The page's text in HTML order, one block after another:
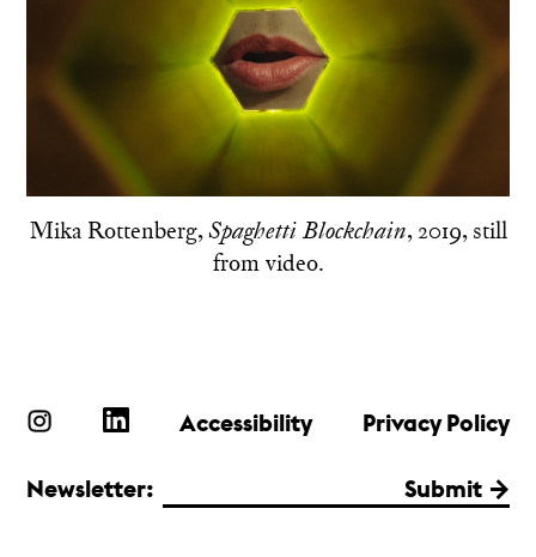
Mika Rottenberg,Spaghetti Blockchain, 2019, still
from video.
Accessibility Privacy Policy
Newsletter: Submit